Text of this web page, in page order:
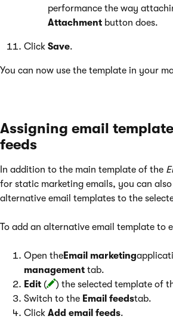
performance the way
Attachment button does.
Click Save.
You can now use the template in your
Assigning email
feeds
In addition to the main template of the
for static marketing emails, you can
alternative email templates to the
To add an alternative email template to
Open theEmail marketing
management tab.
Edit ( ) the selected template of
Switch to the Email feedstab.
Click Add email feeds.